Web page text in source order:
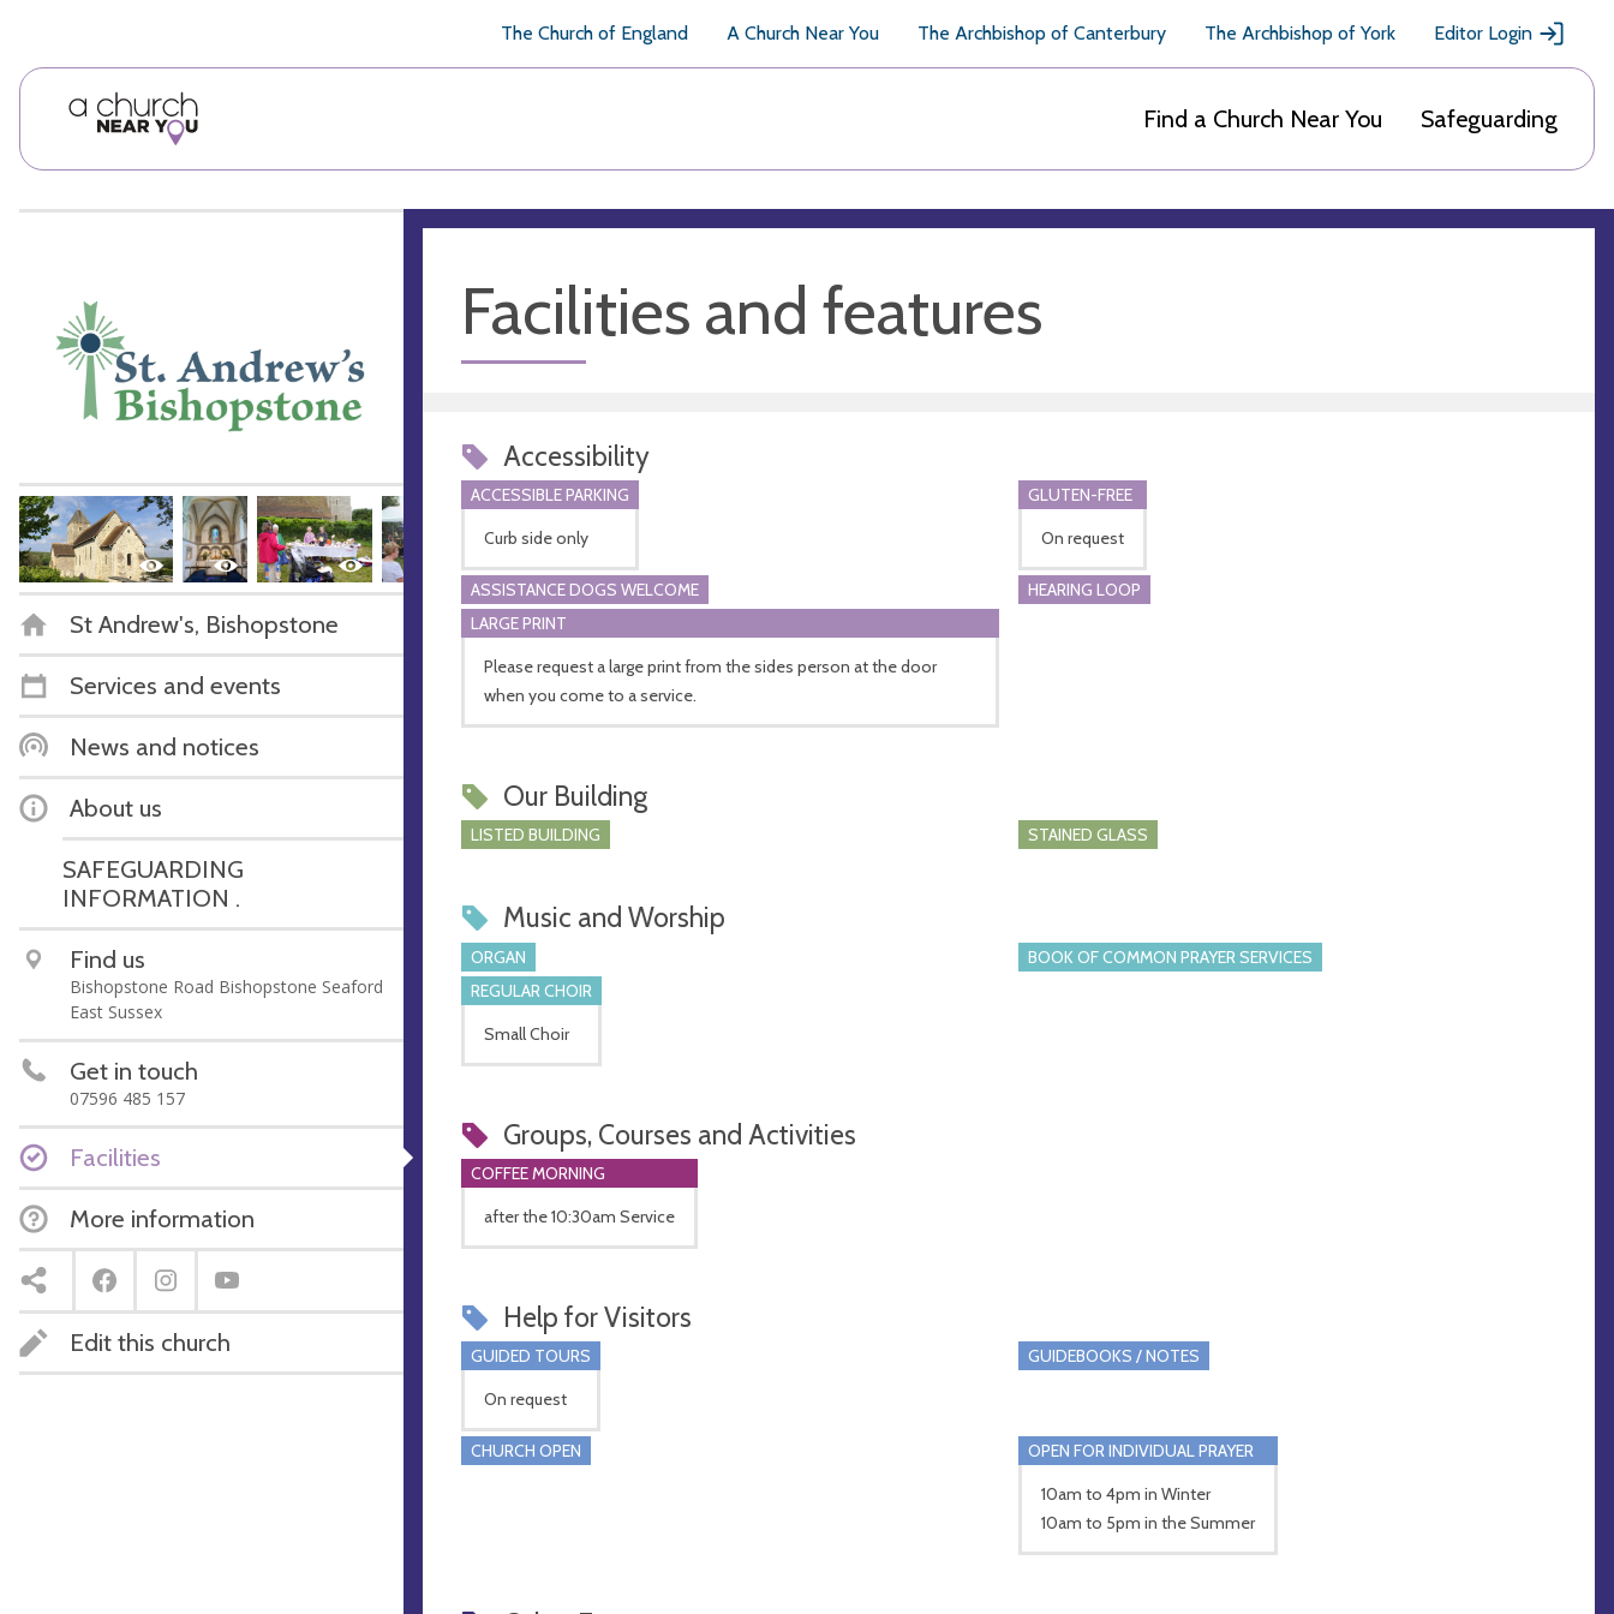
The Church of England A Church Near You The Archbishop of Canterbury The Archbishop of York Editor Login
Find a Church Near You Safeguarding
St Andrew's, Bishopstone
Services and events
News and notices
About us
SAFEGUARDING
INFORMATION .
Find us
Bishopstone Road Bishopstone Seaford
East Sussex
Get in touch
07596 485 157
Facilities
More information
Edit this church
Facilities and features
Accessibility
ACCESSIBLE PARKING
Curb side only
GLUTEN-FREE
On request
ASSISTANCE DOGS WELCOME
HEARING LOOP
LARGE PRINT
Please request a large print from the sides person at the door
when you come to a service.
Our Building
LISTED BUILDING STAINED GLASS
Music and Worship
ORGAN
BOOK OF COMMON PRAYER SERVICES
REGULAR CHOIR
Small Choir
Groups, Courses and Activities
COFFEE MORNING
after the 10:30am Service
Help for Visitors
GUIDED TOURS
On request
GUIDEBOOKS / NOTES
CHURCH OPEN
OPEN FOR INDIVIDUAL PRAYER
10am to 4pm in Winter
10am to 5pm in the Summer